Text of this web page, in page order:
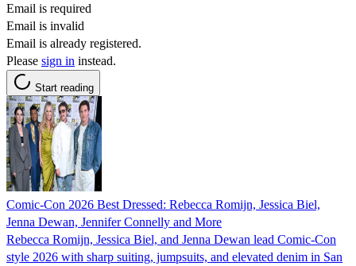
Email is required
Email is invalid
Email is already registered.
Please sign in instead.
Start reading
Comic-Con 2026 Best Dressed: Rebecca Romijn, Jessica Biel,
Jenna Dewan, Jennifer Connelly and More
Rebecca Romijn, Jessica Biel, and Jenna Dewan lead Comic-Con
style 2026 with sharp suiting, jumpsuits, and elevated denim in San